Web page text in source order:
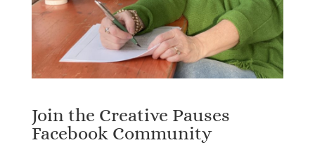
Join the Creative Pauses
Facebook Community